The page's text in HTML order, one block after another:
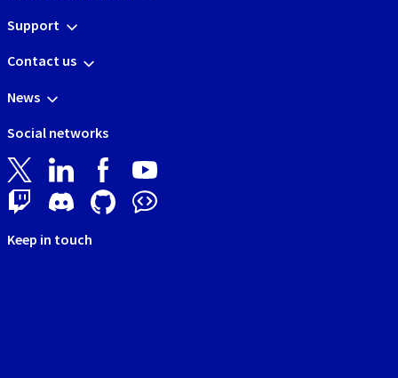
Support
Contact us
News
Social networks
Keep in touch